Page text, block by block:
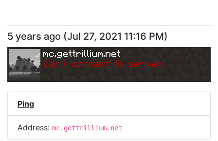
5 years ago (Jul 27, 2021 11:16 PM)
mc.gettrillium.net
Can't connect to server.
Ping
Address: mc.gettrillium.net